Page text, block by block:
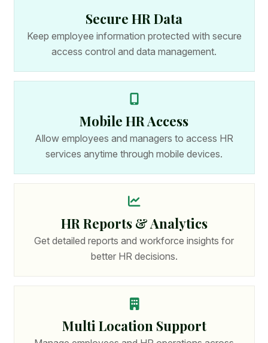
Secure HR Data
Keep employee information protected with secure
access control and data management.
Mobile HR Access
Allow employees and managers to access HR
services anytime through mobile devices.
HR Reports & Analytics
Get detailed reports and workforce insights for
better HR decisions.
Multi Location Support